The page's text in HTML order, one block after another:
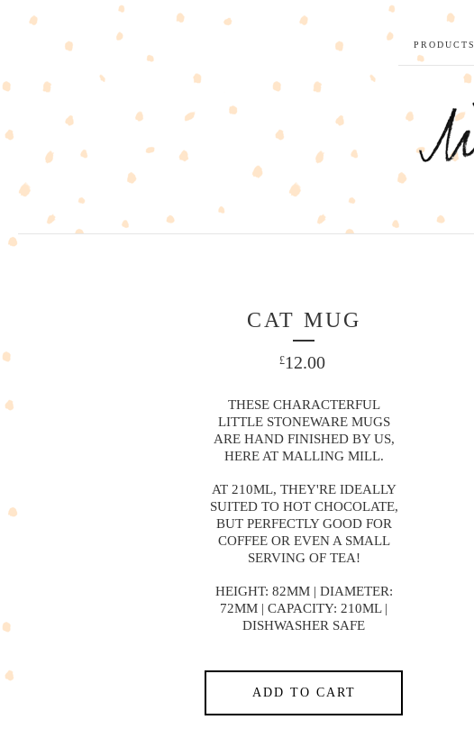
PRODUCTS
CAT MUG
£12.00
THESE CHARACTERFUL
LITTLE STONEWARE MUGS
ARE HAND FINISHED BY US,
HERE AT MALLING MILL.
AT 210ML, THEY'RE IDEALLY
SUITED TO HOT CHOCOLATE,
BUT PERFECTLY GOOD FOR
COFFEE OR EVEN A SMALL
SERVING OF TEA!
HEIGHT: 82MM | DIAMETER:
72MM | CAPACITY: 210ML |
DISHWASHER SAFE
ADD TO CART